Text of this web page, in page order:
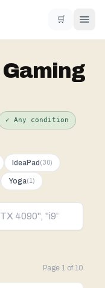
🛒
Gaming
✓ Any condition
IdeaPad (30)
Yoga(1 )
Page 1 of 10